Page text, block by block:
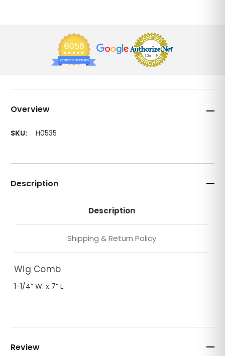
Overview
SKU: H0535
Description
Description
Shipping & Return Policy
Wig Comb
1-1/4” W. x 7” L.
Review